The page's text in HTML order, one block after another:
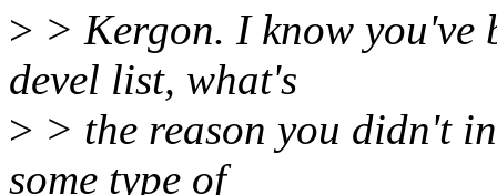
> > Kergon. I know you've
devel list, what's
> > the reason you didn't
some type of